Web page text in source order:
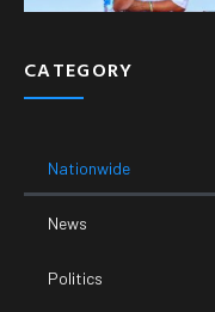
CATEGORY
Nationwide
News
Politics